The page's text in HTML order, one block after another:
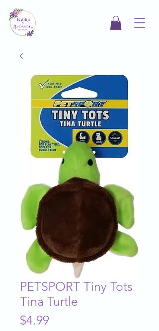
PETSPORT Tiny Tots
Tina Turtle
$4.99Price